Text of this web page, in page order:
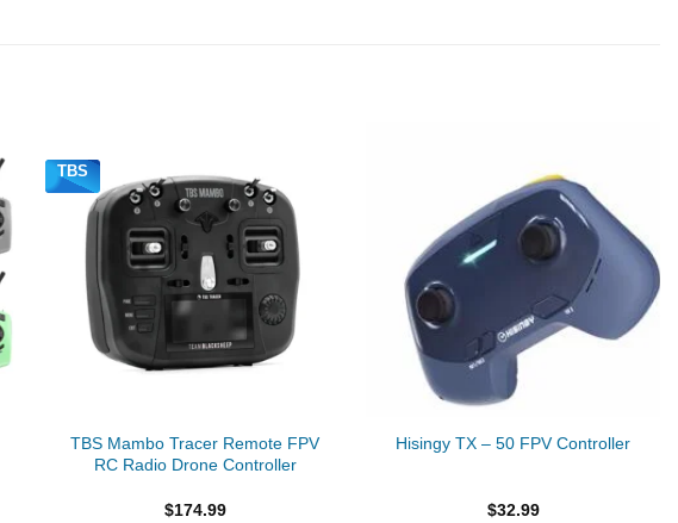
TBS
TBS Mambo Tracer Remote FPV
RC Radio Drone Controller
$174.99
Hisingy TX – 50 FPV Controller
$32.99